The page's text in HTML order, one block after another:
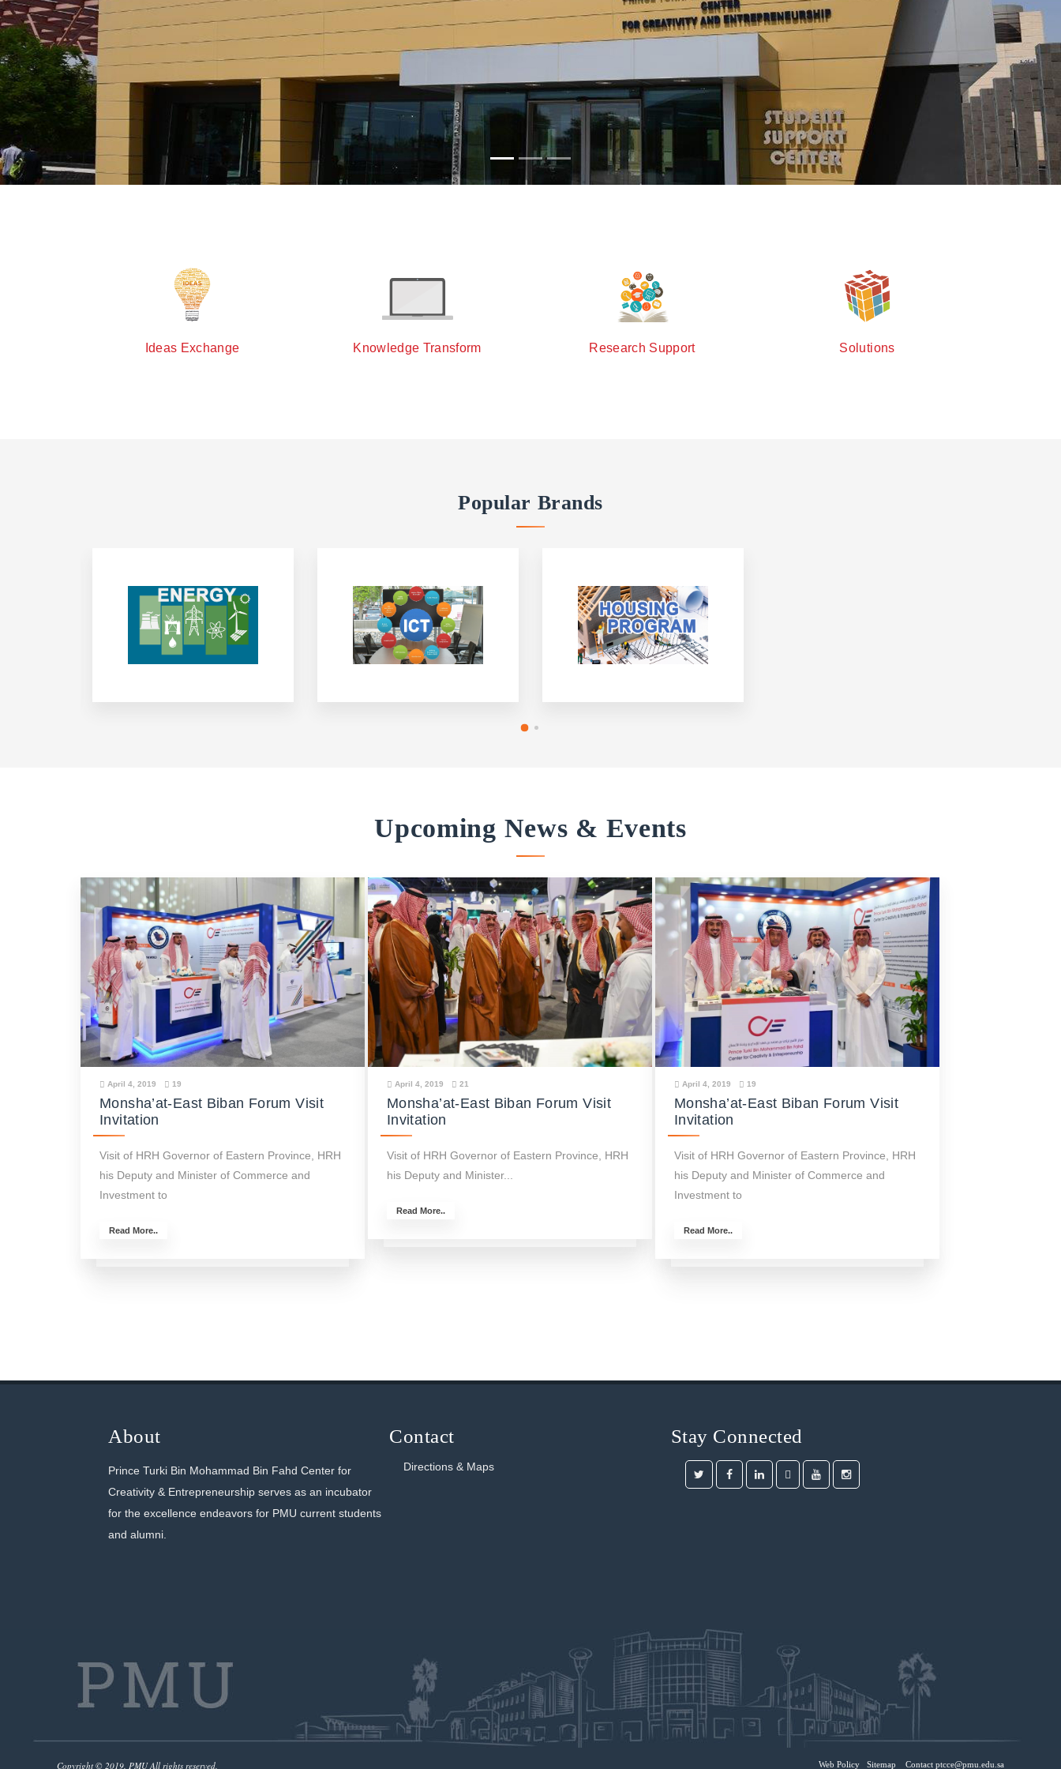
Ideas Exchange Knowledge Transform Research Support Solutions
Popular Brands
Upcoming News & Events
April 4, 2019 19
Monsha’at-East Biban Forum Visit
Invitation
Visit of HRH Governor of Eastern Province, HRH
his Deputy and Minister of Commerce and
Investment to
Read More..
April 4, 2019 21
Monsha’at-East Biban Forum Visit
Invitation
Visit of HRH Governor of Eastern Province, HRH
his Deputy and Minister...
Read More..
April 4, 2019 19
Monsha’at-East Biban Forum Visit
Invitation
Visit of HRH Governor of Eastern Province, HRH
his Deputy and Minister of Commerce and
Investment to
Read More..
About
Prince Turki Bin Mohammad Bin Fahd Center for
Creativity & Entrepreneurship serves as an incubator
for the excellence endeavors for PMU current students
and alumni.
Contact
Directions & Maps
Stay Connected
Copyright © 2019. PMU All rights reserved. Web Policy Sitemap Contact ptcce@pmu.edu.sa